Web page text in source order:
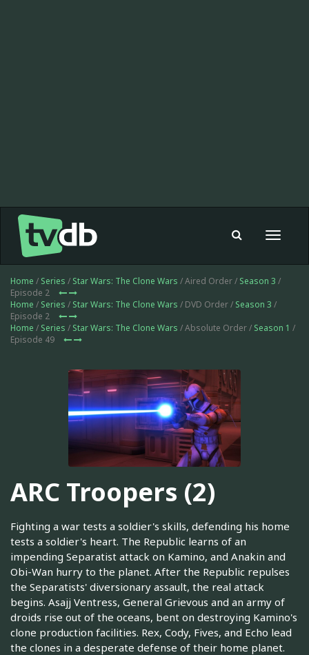
Toggle
Home / Series / Star Wars: The Clone Wars / Aired Order / Season 3 /
Episode 2
Home / Series / Star Wars: The Clone Wars / DVD Order / Season 3 /
Episode 2
Home / Series / Star Wars: The Clone Wars / Absolute Order / Season 1 /
Episode 49
ARC Troopers (2)
Fighting a war tests a soldier's skills, defending his home
tests a soldier's heart. The Republic learns of an
impending Separatist attack on Kamino, and Anakin and
Obi-Wan hurry to the planet. After the Republic repulses
the Separatists' diversionary assault, the real attack
begins. Asajj Ventress, General Grievous and an army of
droids rise out of the oceans, bent on destroying Kamino's
clone production facilities. Rex, Cody, Fives, and Echo lead
the clones in a desperate defense of their home planet.